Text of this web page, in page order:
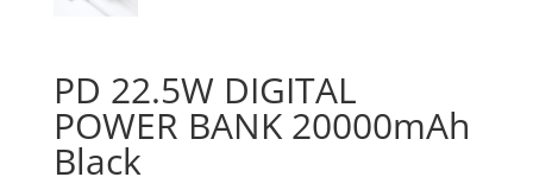
PD 22.5W DIGITAL
POWER BANK 20000mAh
Black